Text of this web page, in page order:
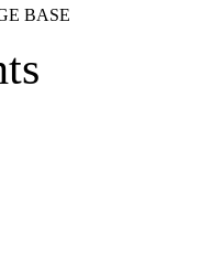
BASE